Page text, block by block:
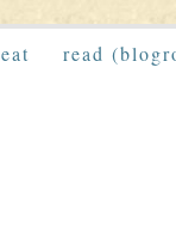
eat read